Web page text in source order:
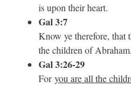
is upon their heart.
Gal 3:7
Know ye therefore, that
the children of Abraham.
Gal 3:26-29
Foryou are all the